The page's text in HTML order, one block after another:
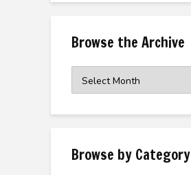
Browse the Archive
the
Browse by Category